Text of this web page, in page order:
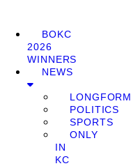
BOKC
2026
WINNERS
NEWS
LONGFORM
POLITICS
SPORTS
ONLY
IN
KC